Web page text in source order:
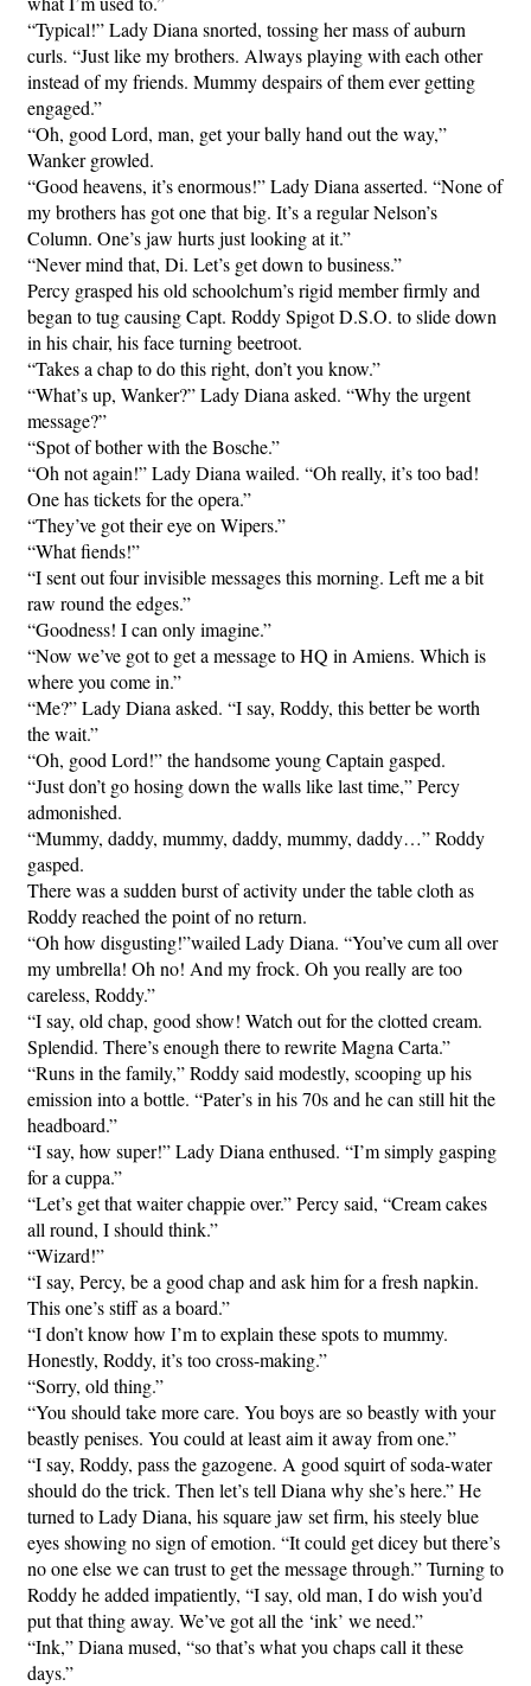
“Typical!” Lady Diana snorted, tossing her mass of auburn
curls. “Just like my brothers. Always playing with each other
instead of my friends. Mummy despairs of them ever getting
engaged.”
“Oh, good Lord, man, get your bally hand out the way,”
Wanker growled.
“Good heavens, it’s enormous!” Lady Diana asserted. “None of
my brothers has got one that big. It’s a regular Nelson’s
Column. One’s jaw hurts just looking at it.”
“Never mind that, Di. Let’s get down to business.”
Percy grasped his old schoolchum’s rigid member firmly and
began to tug causing Capt. Roddy Spigot D.S.O. to slide down
in his chair, his face turning beetroot.
“Takes a chap to do this right, don’t you know.”
“What’s up, Wanker?” Lady Diana asked. “Why the urgent
message?”
“Spot of bother with the Bosche.”
“Oh not again!” Lady Diana wailed. “Oh really, it’s too bad!
One has tickets for the opera.”
“They’ve got their eye on Wipers.”
“What fiends!”
“I sent out four invisible messages this morning. Left me a bit
raw round the edges.”
“Goodness! I can only imagine.”
“Now we’ve got to get a message to HQ in Amiens. Which is
where you come in.”
“Me?” Lady Diana asked. “I say, Roddy, this better be worth
the wait.”
“Oh, good Lord!” the handsome young Captain gasped.
“Just don’t go hosing down the walls like last time,” Percy
admonished.
“Mummy, daddy, mummy, daddy, mummy, daddy…” Roddy
gasped.
There was a sudden burst of activity under the table cloth as
Roddy reached the point of no return.
“Oh how disgusting!”wailed Lady Diana. “You’ve cum all over
my umbrella! Oh no! And my frock. Oh you really are too
careless, Roddy.”
“I say, old chap, good show! Watch out for the clotted cream.
Splendid. There’s enough there to rewrite Magna Carta.”
“Runs in the family,” Roddy said modestly, scooping up his
emission into a bottle. “Pater’s in his 70s and he can still hit the
headboard.”
“I say, how super!” Lady Diana enthused. “I’m simply gasping
for a cuppa.”
“Let’s get that waiter chappie over.” Percy said, “Cream cakes
all round, I should think.”
“Wizard!”
“I say, Percy, be a good chap and ask him for a fresh napkin.
This one’s stiff as a board.”
“I don’t know how I’m to explain these spots to mummy.
Honestly, Roddy, it’s too cross-making.”
“Sorry, old thing.”
“You should take more care. You boys are so beastly with your
beastly penises. You could at least aim it away from one.”
“I say, Roddy, pass the gazogene. A good squirt of soda-water
should do the trick. Then let’s tell Diana why she’s here.” He
turned to Lady Diana, his square jaw set firm, his steely blue
eyes showing no sign of emotion. “It could get dicey but there’s
no one else we can trust to get the message through.” Turning to
Roddy he added impatiently, “I say, old man, I do wish you’d
put that thing away. We’ve got all the ‘ink’ we need.”
“Ink,” Diana mused, “so that’s what you chaps call it these
days.”